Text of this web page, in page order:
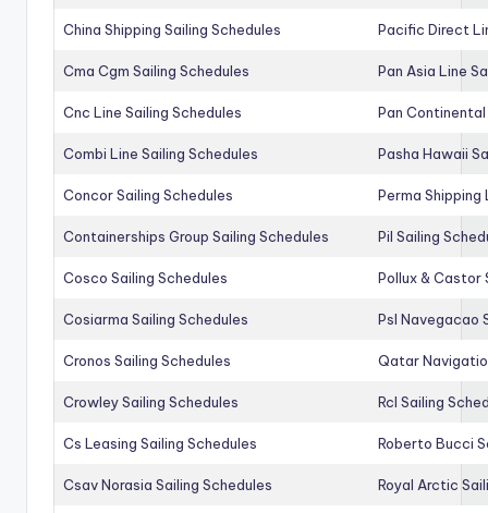
China Shipping Sailing Schedules Pacific Direct
Cma Cgm Sailing Schedules Pan Asia Line
Cnc Line Sailing Schedules Pan Continental
Combi Line Sailing Schedules Pasha Hawaii
Concor Sailing Schedules Perma Shipping
Containerships Group Sailing Schedules Pil Sailing
Cosco Sailing Schedules Pollux & Castor
Cosiarma Sailing Schedules Psl Navegacao
Cronos Sailing Schedules Qatar
Crowley Sailing Schedules Rcl Sailing
Cs Leasing Sailing Schedules Roberto Bucci
Csav Norasia Sailing Schedules Royal Arctic